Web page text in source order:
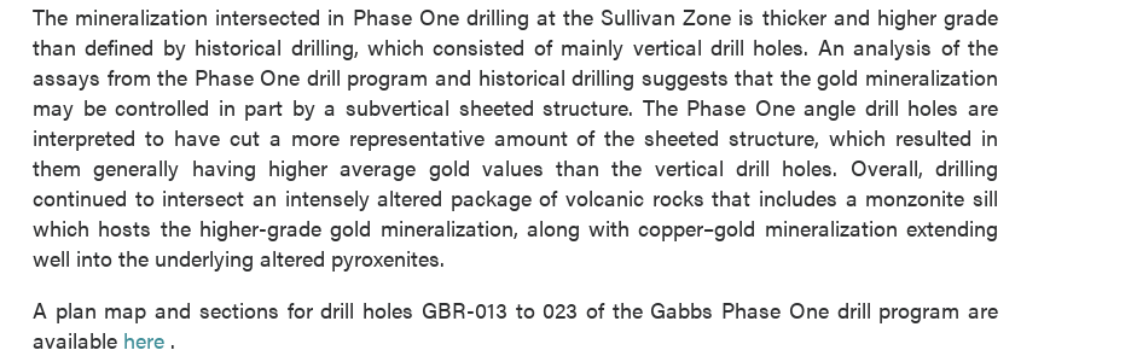
The mineralization intersected in Phase One drilling at the Sullivan Zone is thicker and higher grade
than defined by historical drilling, which consisted of mainly vertical drill holes. An analysis of the
assays from the Phase One drill program and historical drilling suggests that the gold mineralization
may be controlled in part by a subvertical sheeted structure. The Phase One angle drill holes are
interpreted to have cut a more representative amount of the sheeted structure, which resulted in
them generally having higher average gold values than the vertical drill holes. Overall, drilling
continued to intersect an intensely altered package of volcanic rocks that includes a monzonite sill
which hosts the higher-grade gold mineralization, along with copper–gold mineralization extending
well into the underlying altered pyroxenites.
A plan map and sections for drill holes GBR-013 to 023 of the Gabbs Phase One drill program are
available here .